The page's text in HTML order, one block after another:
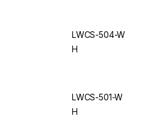
LWCS-504-W
H
LWCS-501-W
H